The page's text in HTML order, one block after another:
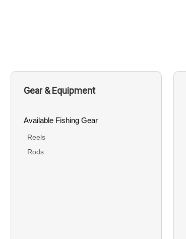
Gear & Equipment
Available Fishing Gear
Reels
Rods